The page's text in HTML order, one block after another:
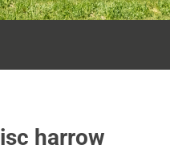
harrow